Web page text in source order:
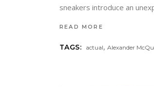
sneakers introduce an
READ MORE
TAGS: actual,Alexander